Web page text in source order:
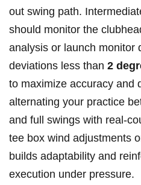
out swing path.
should monitor the
analysis or launch monitor
deviations less than 2
to maximize accuracy and
alternating your practice
and full swings with real-
tee box wind adjustments
builds adaptability and
execution under pressure.